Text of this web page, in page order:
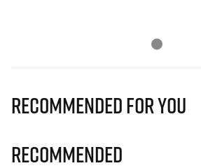
Recommended for you
Recommended